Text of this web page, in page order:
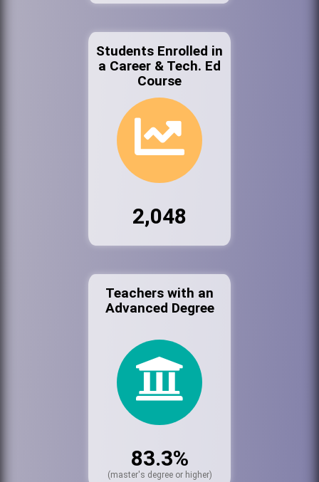
Students Enrolled in
a Career & Tech. Ed
Course
2,048
Teachers with an
Advanced Degree
83.3%
(master's degree or higher)